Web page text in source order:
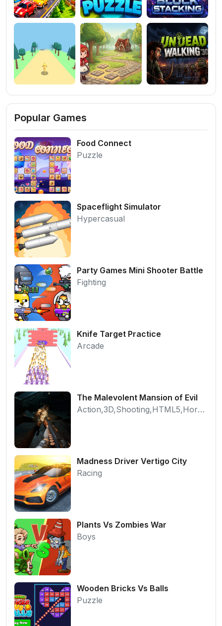
Popular Games
Food Connect
Puzzle
Spaceflight Simulator
Hypercasual
Party Games Mini Shooter Battle
Fighting
Knife Target Practice
Arcade
The Malevolent Mansion of Evil
Action,3D,Shooting,HTML5,Horror,WebGL
Madness Driver Vertigo City
Racing
Plants Vs Zombies War
Boys
Wooden Bricks Vs Balls
Puzzle